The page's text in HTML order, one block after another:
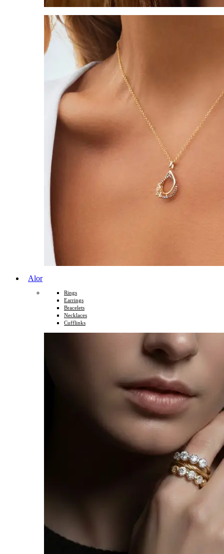
Alor
Rings
Earrings
Bracelets
Necklaces
Cufflinks